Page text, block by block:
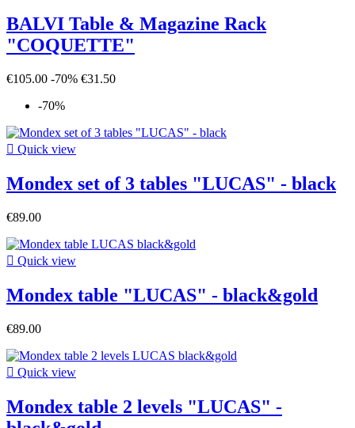
BALVI Table & Magazine Rack
"COQUETTE"
€105.00 -70% €31.50
-70%
 Quick view
Mondex set of 3 tables "LUCAS" - black
€89.00
 Quick view
Mondex table "LUCAS" - black&gold
€89.00
 Quick view
Mondex table 2 levels "LUCAS" -